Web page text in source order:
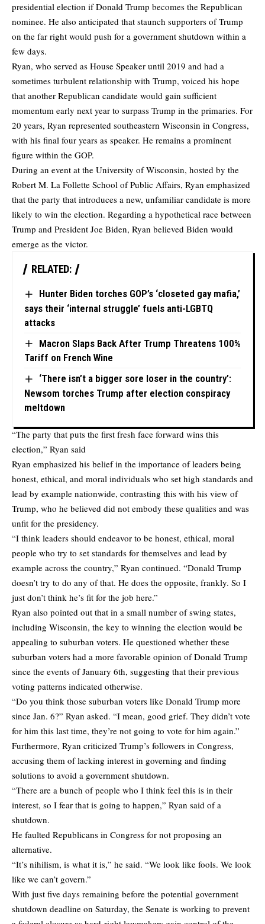
presidential election if Donald Trump becomes the Republican
nominee. He also anticipated that staunch supporters of Trump
on the far right would push for a government shutdown within a
few days.
Ryan, who served as House Speaker until 2019 and had a
sometimes turbulent relationship with Trump, voiced his hope
that another Republican candidate would gain sufficient
momentum early next year to surpass Trump in the primaries. For
20 years, Ryan represented southeastern Wisconsin in Congress,
with his final four years as speaker. He remains a prominent
figure within the GOP.
During an event at the University of Wisconsin, hosted by the
Robert M. La Follette School of Public Affairs, Ryan emphasized
that the party that introduces a new, unfamiliar candidate is more
likely to win the election. Regarding a hypothetical race between
Trump and President Joe Biden, Ryan believed Biden would
emerge as the victor.
RELATED:
Hunter Biden torches GOP’s ‘closeted gay mafia,’
says their ‘internal struggle’ fuels anti-LGBTQ
attacks
Macron Slaps Back After Trump Threatens 100%
Tariff on French Wine
‘There isn’t a bigger sore loser in the country’:
Newsom torches Trump after election conspiracy
meltdown
“The party that puts the first fresh face forward wins this
election,” Ryan said
Ryan emphasized his belief in the importance of leaders being
honest, ethical, and moral individuals who set high standards and
lead by example nationwide, contrasting this with his view of
Trump, who he believed did not embody these qualities and was
unfit for the presidency.
“I think leaders should endeavor to be honest, ethical, moral
people who try to set standards for themselves and lead by
example across the country,” Ryan continued. “Donald Trump
doesn’t try to do any of that. He does the opposite, frankly. So I
just don’t think he’s fit for the job here.”
Ryan also pointed out that in a small number of swing states,
including Wisconsin, the key to winning the election would be
appealing to suburban voters. He questioned whether these
suburban voters had a more favorable opinion of Donald Trump
since the events of January 6th, suggesting that their previous
voting patterns indicated otherwise.
“Do you think those suburban voters like Donald Trump more
since Jan. 6?” Ryan asked. “I mean, good grief. They didn’t vote
for him this last time, they’re not going to vote for him again.”
Furthermore, Ryan criticized Trump’s followers in Congress,
accusing them of lacking interest in governing and finding
solutions to avoid a government shutdown.
“There are a bunch of people who I think feel this is in their
interest, so I fear that is going to happen,” Ryan said of a
shutdown.
He faulted Republicans in Congress for not proposing an
alternative.
“It’s nihilism, is what it is,” he said. “We look like fools. We look
like we can’t govern.”
With just five days remaining before the potential government
shutdown deadline on Saturday, the Senate is working to prevent